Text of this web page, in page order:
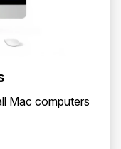
Mac computers